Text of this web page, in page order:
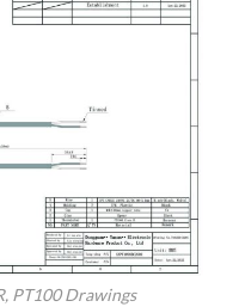
PT100 Drawings